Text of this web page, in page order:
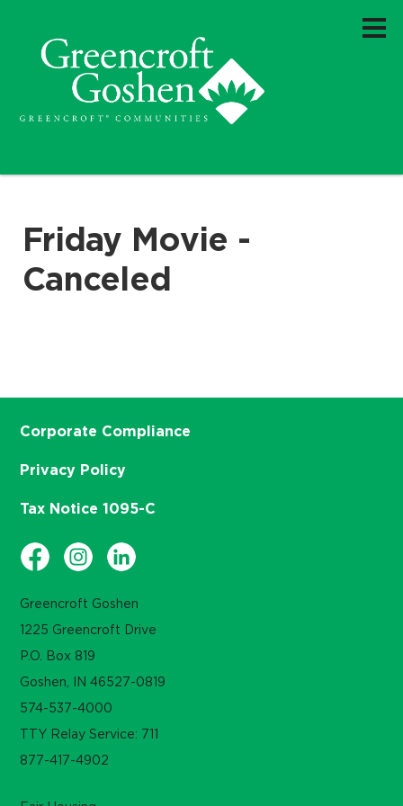
Friday Movie -
Canceled
Greencroft Goshen
1225 Greencroft Drive
P.O. Box 819
Goshen, IN 46527-0819
574-537-4000
TTY Relay Service: 711
877-417-4902
Corporate Compliance
Privacy Policy
Tax Notice 1095-C